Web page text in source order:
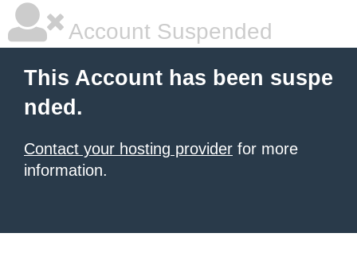
Account Suspended
This Account has been suspe
nded.
Contact your hosting provider for more
information.